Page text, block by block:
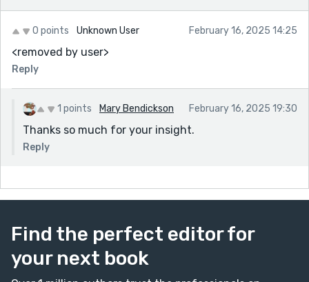
0 points Unknown User February 16, 2025 14:25
<removed by user>
Reply
1 points Mary Bendickson February 16, 2025 19:30
Thanks so much for your insight.
Reply
Find the perfect editor for
your next book